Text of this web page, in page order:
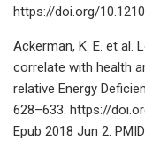
https://doi.org/
Ackerman, K. E. et al.
correlate with health
relative Energy
628–633. https://
Epub 2018 Jun 2.